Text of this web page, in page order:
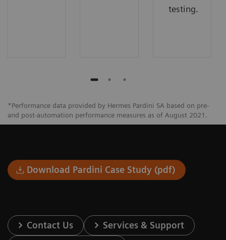
testing.
*Performance data provided by Hermes Pardini SA based on pre-
and post-automation performance measures as of August 2021.
Download Pardini Case Study (pdf)
Contact Us
Services & Support